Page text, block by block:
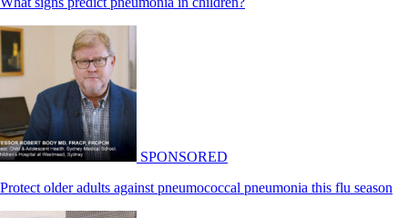
SPONSORED
Protect older adults against pneumococcal pneumonia this flu season